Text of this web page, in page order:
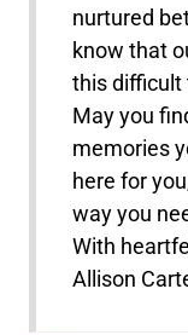
nurtured
know that
this difficult
May you
memories
here for
way you
With
Allison